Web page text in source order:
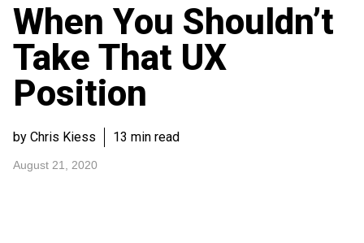
When You Shouldn’t
Take That UX
Position
by Chris Kiess 13 min read
August 21, 2020